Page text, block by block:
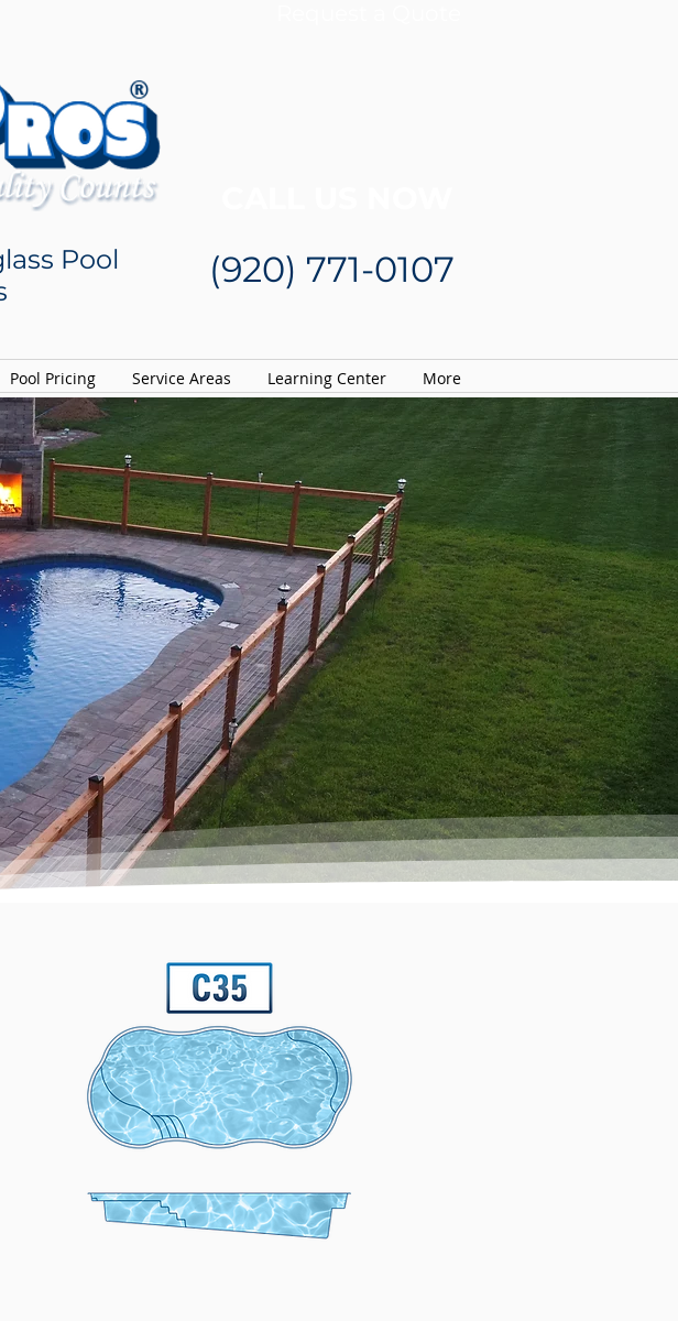
Pool
(920) 771-0107
Pool Pricing Service Areas Learning Center More